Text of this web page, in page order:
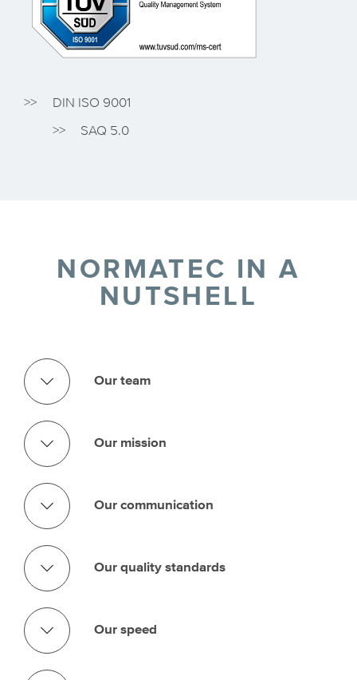
DIN ISO 9001
SAQ 5.0
NORMATEC IN A
NUTSHELL
Our team
Our mission
Our communication
Our quality standards
Our speed